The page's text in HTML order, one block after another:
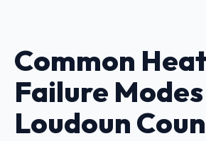
Common
Failure
Loudoun